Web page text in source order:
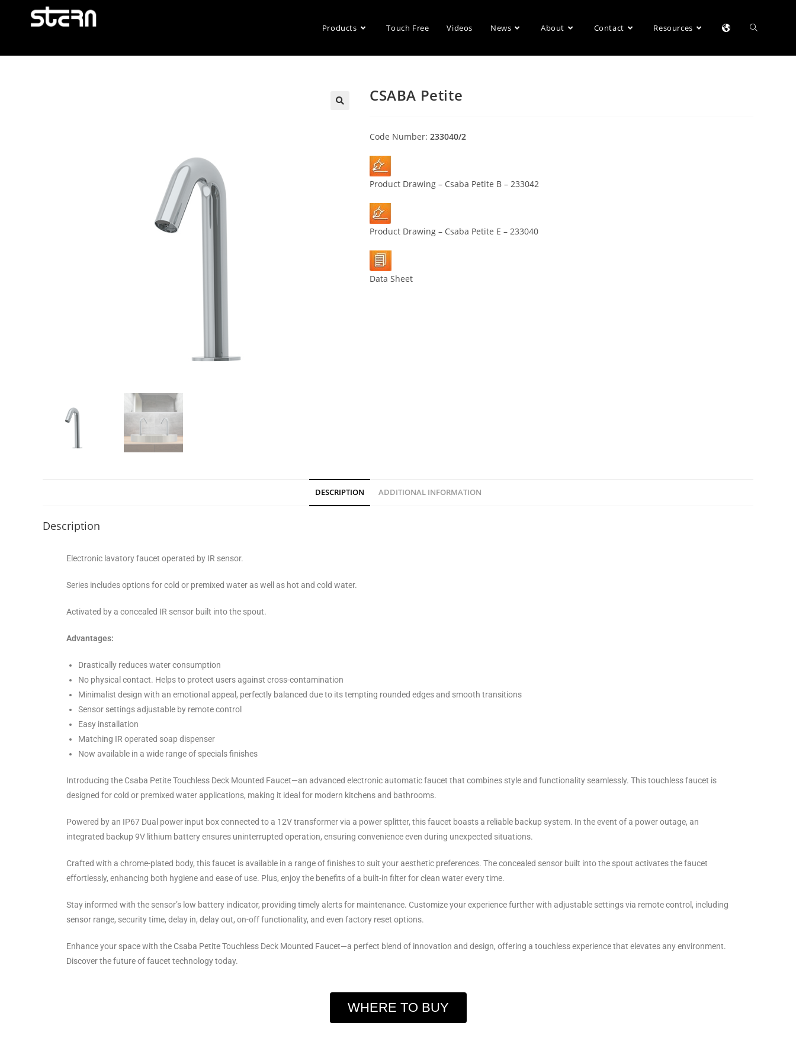
Products Touch Free Videos News About Contact Resources
CSABA Petite
Code Number: 233040/2
Product Drawing – Csaba Petite B – 233042
Product Drawing – Csaba Petite E – 233040
Data Sheet
DESCRIPTION ADDITIONAL INFORMATION
Description
Electronic lavatory faucet operated by IR sensor.
Series includes options for cold or premixed water as well as hot and cold water.
Activated by a concealed IR sensor built into the spout.
Advantages:
Drastically reduces water consumption
No physical contact. Helps to protect users against cross-contamination
Minimalist design with an emotional appeal, perfectly balanced due to its tempting rounded edges and smooth transitions
Sensor settings adjustable by remote control
Easy installation
Matching IR operated soap dispenser
Now available in a wide range of specials finishes
Introducing the Csaba Petite Touchless Deck Mounted Faucet—an advanced electronic automatic faucet that combines style and functionality seamlessly. This touchless faucet is
designed for cold or premixed water applications, making it ideal for modern kitchens and bathrooms.
Powered by an IP67 Dual power input box connected to a 12V transformer via a power splitter, this faucet boasts a reliable backup system. In the event of a power outage, an
integrated backup 9V lithium battery ensures uninterrupted operation, ensuring convenience even during unexpected situations.
Crafted with a chrome-plated body, this faucet is available in a range of finishes to suit your aesthetic preferences. The concealed sensor built into the spout activates the faucet
effortlessly, enhancing both hygiene and ease of use. Plus, enjoy the benefits of a built-in filter for clean water every time.
Stay informed with the sensor’s low battery indicator, providing timely alerts for maintenance. Customize your experience further with adjustable settings via remote control, including
sensor range, security time, delay in, delay out, on-off functionality, and even factory reset options.
Enhance your space with the Csaba Petite Touchless Deck Mounted Faucet—a perfect blend of innovation and design, offering a touchless experience that elevates any environment.
Discover the future of faucet technology today.
WHERE TO BUY